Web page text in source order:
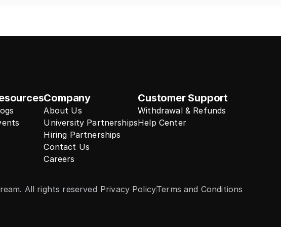
Company
About Us
University Partnerships
Hiring Partnerships
Contact Us
Careers
Customer Support
Withdrawal & Refunds
Help Center
All rights reserved Privacy PolicyTerms and Conditions